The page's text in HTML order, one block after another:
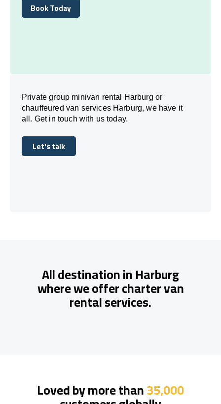
Book Today
Book Today
Private group minivan rental Harburg or
chauffeured van services Harburg, we have it
all. Get in touch with us today.
Let's talk
Let's talk
All destination in Harburg
where we offer charter van
rental services.
Loved by more than35,000